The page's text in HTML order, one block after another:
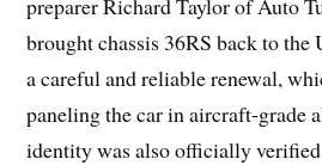
brought chassis 36RS back to
a careful and reliable renewal,
paneling the car in aircraft-grade
identity was also officially